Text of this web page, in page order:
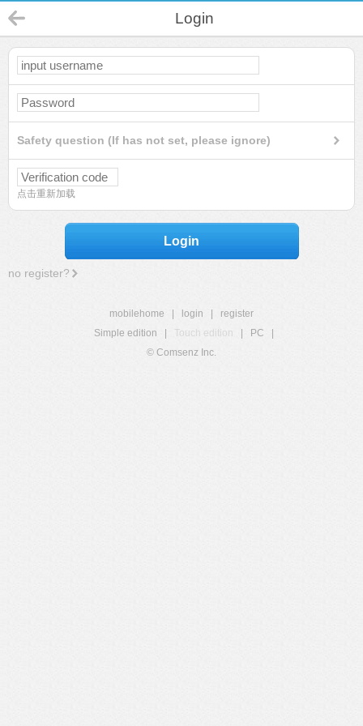
Login
Safety question (If has not set, please ignore)
点击重新加载
Login
no register?
mobilehome login
register
Simple edition
Touch edition PC
© Comsenz Inc.